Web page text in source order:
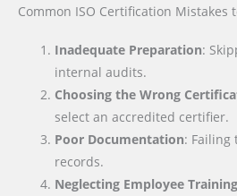
Common ISO Certification Mistakes
Inadequate Preparation:
internal audits.
Choosing the Wrong
select an accredited certifier.
Poor Documentation: Failing
records.
Neglecting Employee Training